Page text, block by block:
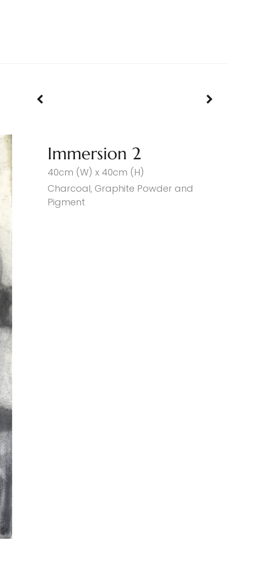
Immersion 2
40cm (W) x 40cm (H)
Charcoal, Graphite Powder and
Pigment